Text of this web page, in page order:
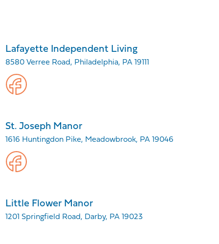
Lafayette Independent Living
8580 Verree Road, Philadelphia, PA 19111
St. Joseph Manor
1616 Huntingdon Pike, Meadowbrook, PA 19046
Little Flower Manor
1201 Springfield Road, Darby, PA 19023